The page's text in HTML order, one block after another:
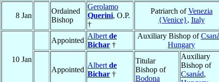
8 Jan
Ordained
Bishop
Gerolamo
Querini, O.P.
†
Patriarch ofVenezia
{Venice}, Italy
10 Jan
Appointed
Albert de
Bichar †
Auxiliary Bishop of
Hungary
Appointed
Albert de
Bichar †
Titular
Bishop of
Bodona
Auxiliary
Bishop of
Csanád,